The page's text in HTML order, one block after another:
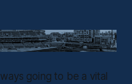
going to be a vital